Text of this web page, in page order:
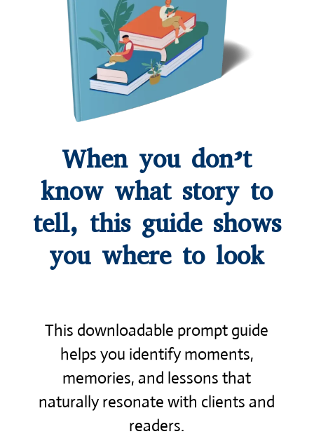
When you don’t
know what story to
tell, this guide shows
you where to look
This downloadable prompt guide
helps you identify moments,
memories, and lessons that
naturally resonate with clients and
readers.